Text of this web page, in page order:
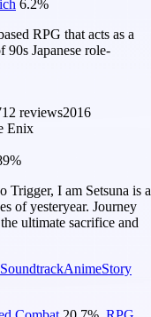
6.2%
RPG that acts as a
90s Japanese role-
reviews2016
Enix
Trigger, I am Setsuna is a
of yesteryear. Journey
ultimate sacrifice and
AnimeStory